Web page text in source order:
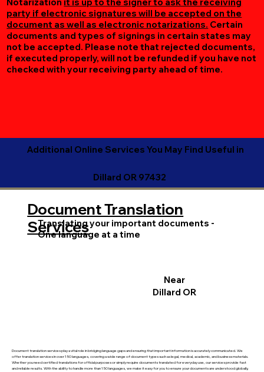
Notarization it is up to the signer to ask the receiving
party if electronic signatures will be accepted on the
document as well as electronic notarizations. Certain
documents and types of signings in certain states may
not be accepted. Please note that rejected documents,
if executed properly, will not be refunded if you have not
checked with your receiving party ahead of time.
Additional Online Services You May Find Useful in
Dillard OR 97432
Document translation services play a vital role in bridging language gaps and ensuring that important information is accurately communicated. We
offer translation services in over 150 languages, covering a wide range of document types such as legal, medical, academic, and business materials.
Whether you need certified translations for official purposes or simply require documents translated for everyday use, our services provide fast
and reliable results. With the ability to handle more than 150 languages, we make it easy for you to ensure your documents are understood globally,
Translating your important documents -
One language at a time
Document Translation
Services
Near
Dillard OR